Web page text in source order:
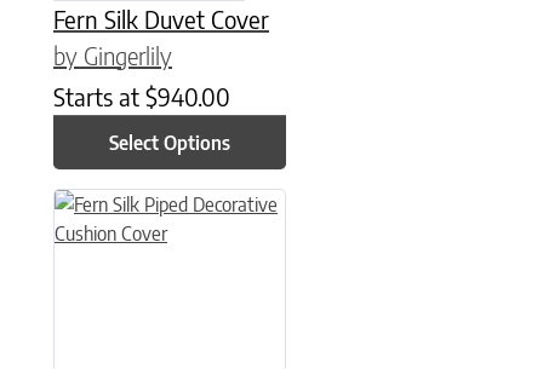
Fern Silk Duvet Cover
by Gingerlily
Starts at $940.00
Select Options
This product has multiple variants. The options may be